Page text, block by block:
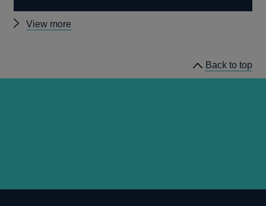
View more
Back to top